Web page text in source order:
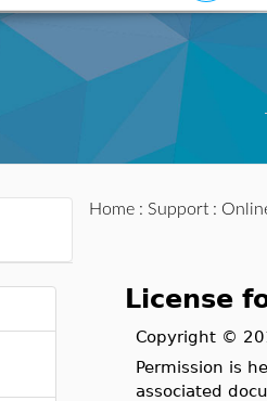
Home: Support:
License
Copyright ©
Permission is
associated